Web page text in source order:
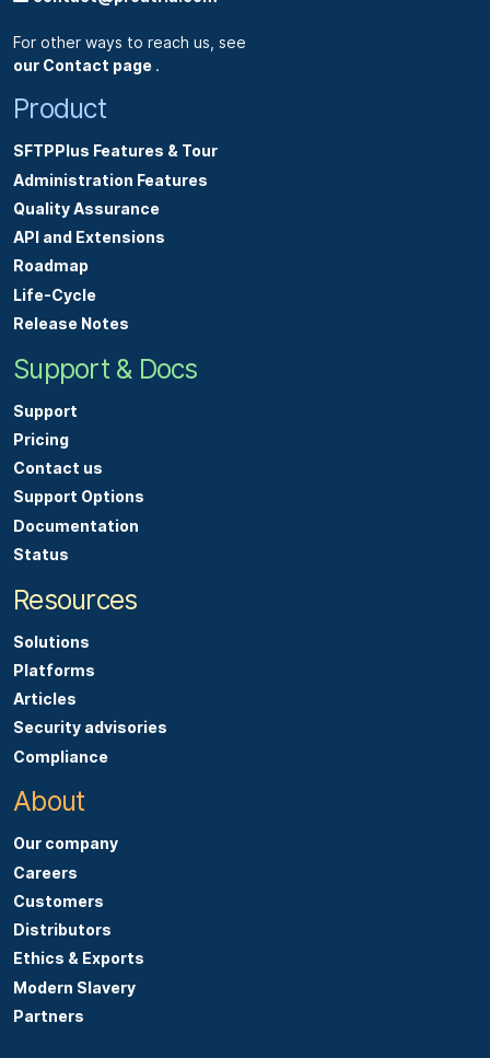
For other ways to reach us, see
our Contact page .
Product
SFTPPlus Features & Tour
Administration Features
Quality Assurance
API and Extensions
Roadmap
Life-Cycle
Release Notes
Support & Docs
Support
Pricing
Contact us
Support Options
Documentation
Status
Resources
Solutions
Platforms
Articles
Security advisories
Compliance
About
Our company
Careers
Customers
Distributors
Ethics & Exports
Modern Slavery
Partners